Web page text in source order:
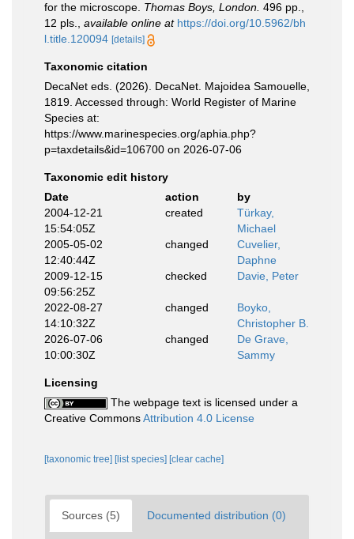
for the microscope. Thomas Boys, London. 496 pp.,
12 pls.
available online at https://doi.org/10.5962/bh
l.title.120094 [details]
Taxonomic citation
DecaNet eds. (2026). DecaNet. Majoidea Samouelle,
1819. Accessed through: World Register of Marine
Species at:
https://www.marinespecies.org/aphia.php?
p=taxdetails&id=106700 on 2026-07-06
Taxonomic edit history
Date
action
by
2004-12-21
15:54:05Z
created
Türkay,
Michael
2005-05-02
12:40:44Z
changed
Cuvelier,
Daphne
2009-12-15
09:56:25Z
checked Davie, Peter
2022-08-27
14:10:32Z
changed
Boyko,
Christopher B.
2026-07-06
10:00:30Z
changed
De Grave,
Sammy
Licensing
The webpage text is licensed under a
Creative CommonsAttribution 4.0 License
[taxonomic tree] [list species] [clear cache]
Sources (5) Documented distribution (0)